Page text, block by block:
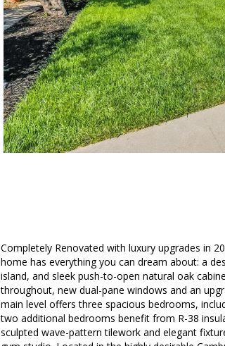
Completely Renovated with luxury upgrades in
home has everything you can dream about: a
island, and sleek push-to-open natural oak
throughout, new dual-pane windows and an
main level offers three spacious bedrooms,
two additional bedrooms benefit from R-38
sculpted wave-pattern tilework and elegant